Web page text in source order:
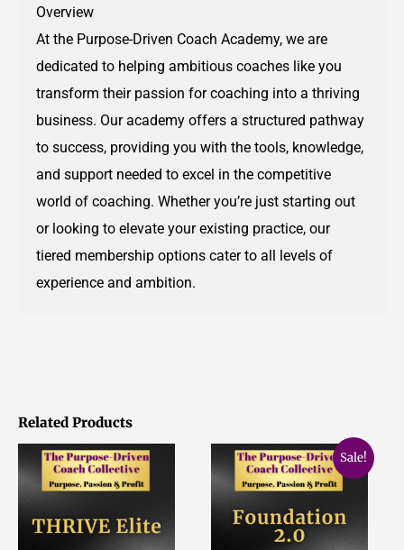
Related Products
Sale!
Original
price
was:
$2,000.00.
Current
price
is:
$0.00.
Overview
At the Purpose-Driven Coach Academy, we are
dedicated to helping ambitious coaches like you
transform their passion for coaching into a thriving
business. Our academy offers a structured pathway
to success, providing you with the tools, knowledge,
and support needed to excel in the competitive
world of coaching. Whether you’re just starting out
or looking to elevate your existing practice, our
tiered membership options cater to all levels of
experience and ambition.